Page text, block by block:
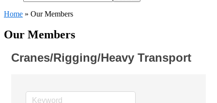
Home » Our Members
Our Members
Cranes/Rigging/Heavy Transport